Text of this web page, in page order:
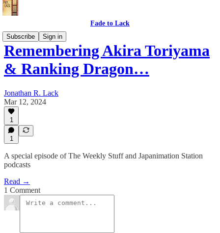
Fade to Lack
Subscribe
Sign in
Remembering Akira Toriyama
& Ranking Dragon…
Jonathan R. Lack
Mar 12, 2024
1
1
A special episode of The Weekly Stuff and Japanimation Station
podcasts
Read →
1 Comment